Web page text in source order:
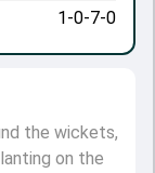
the wickets,
on the
1-0-7-0